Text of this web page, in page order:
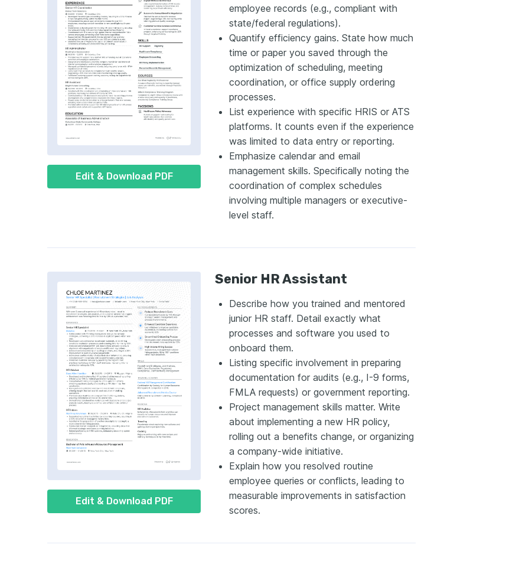
Edit & Download PDF
employee records (e.g., compliant with
state/federal regulations).
Quantify efficiency gains. State how much
time or paper you saved through the
optimization of scheduling, meeting
coordination, or office supply ordering
processes.
List experience with specific HRIS or ATS
platforms. It counts even if the experience
was limited to data entry or reporting.
Emphasize calendar and email
management skills. Specifically noting the
coordination of complex schedules
involving multiple managers or executive-
level staff.
Edit & Download PDF
Senior HR Assistant
Describe how you trained and mentored
junior HR staff. Detail exactly what
processes and software you used to
onboard them.
Listing specific involvement in preparing
documentation for audits (e.g., I-9 forms,
FMLA requests) or government reporting.
Project management skills matter. Write
about implementing a new HR policy,
rolling out a benefits change, or organizing
a company-wide initiative.
Explain how you resolved routine
employee queries or conflicts, leading to
measurable improvements in satisfaction
scores.